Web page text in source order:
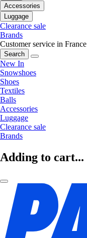
Accessories
Luggage
Clearance sale
Brands
Customer service in France
Search
New In
Snowshoes
Shoes
Textiles
Balls
Accessories
Luggage
Clearance sale
Brands
Adding to cart...